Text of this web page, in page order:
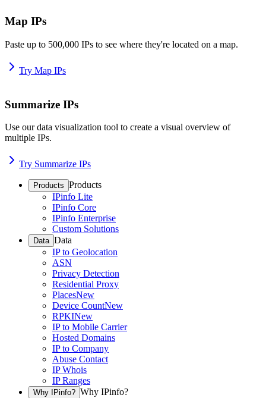
Map IPs
Paste up to 500,000 IPs to see where they're located on a map.
Try Map IPs
Summarize IPs
Use our data visualization tool to create a visual overview of
multiple IPs.
Try Summarize IPs
Products Products
IPinfo Lite
IPinfo Core
IPinfo Enterprise
Custom Solutions
Data Data
IP to Geolocation
ASN
Privacy Detection
Residential Proxy
PlacesNew
Device CountNew
RPKINew
IP to Mobile Carrier
Hosted Domains
IP to Company
Abuse Contact
IP Whois
IP Ranges
Why IPinfo? Why IPinfo?